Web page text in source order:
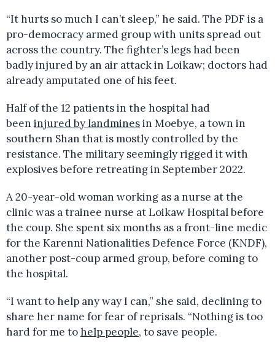
“It hurts so much I can’t sleep,” he said. The PDF is a
pro-democracy armed group with units spread out
across the country. The fighter’s legs had been
badly injured by an air attack in Loikaw; doctors had
already amputated one of his feet.
Half of the 12 patients in the hospital had
been injured by landminesin Moebye, a town in
southern Shan that is mostly controlled by the
resistance. The military seemingly rigged it with
explosives before retreating in September 2022.
A 20-year-old woman working as a nurse at the
clinic was a trainee nurse at Loikaw Hospital before
the coup. She spent six months as a front-line medic
for the Karenni Nationalities Defence Force (KNDF),
another post-coup armed group, before coming to
the hospital.
“I want to help any way I can,” she said, declining to
share her name for fear of reprisals. “Nothing is too
hard for me tohelp people, to save people.